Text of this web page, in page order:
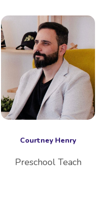
Courtney Henry
Preschool Teach